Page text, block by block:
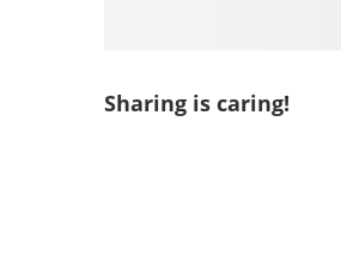
Sharing is caring!